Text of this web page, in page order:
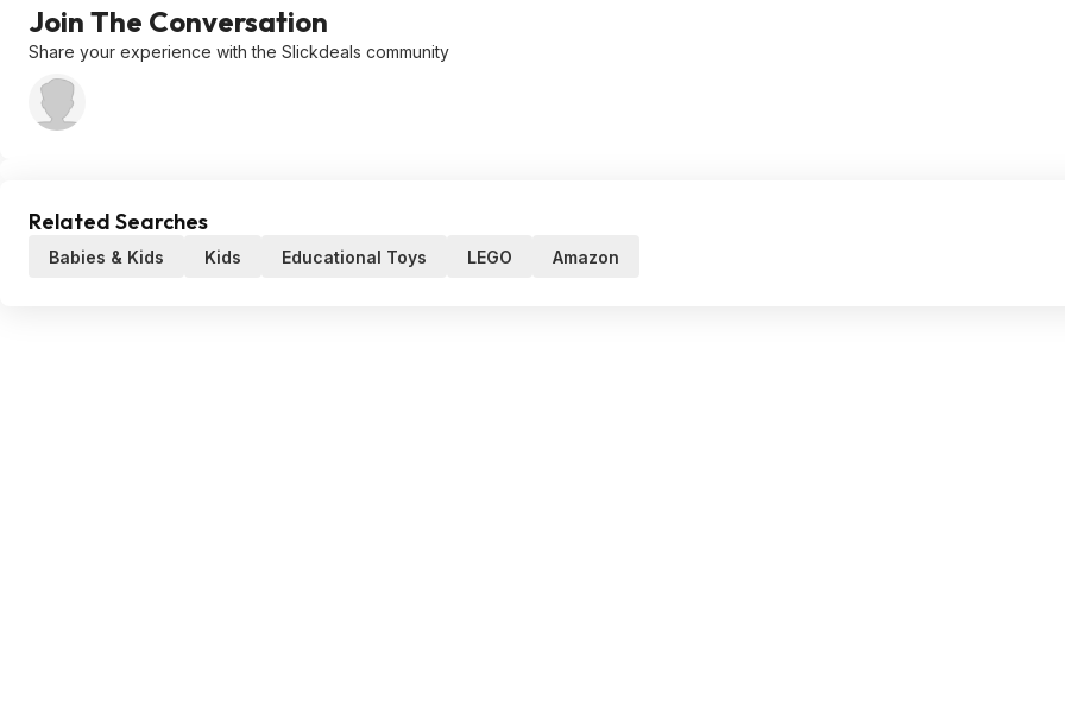
Join The Conversation
Share your experience with the Slickdeals community
Related Searches
Babies & Kids Kids Educational Toys LEGO Amazon